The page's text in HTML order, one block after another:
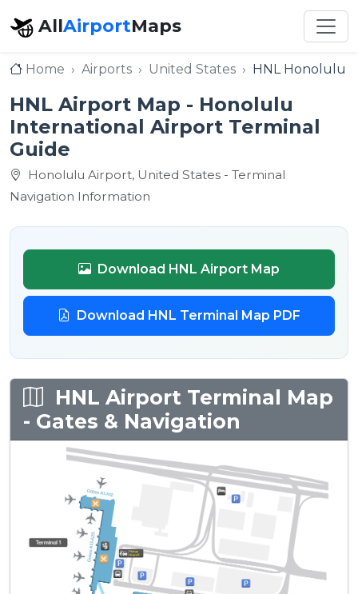
AllAirportMaps
Home Airports United States HNL Honolulu
HNL Airport Map - Honolulu
International Airport Terminal
Guide
Honolulu Airport, United States - Terminal
Navigation Information
Download HNL Airport Map
Download HNL Terminal Map PDF
HNL Airport Terminal Map
- Gates & Navigation